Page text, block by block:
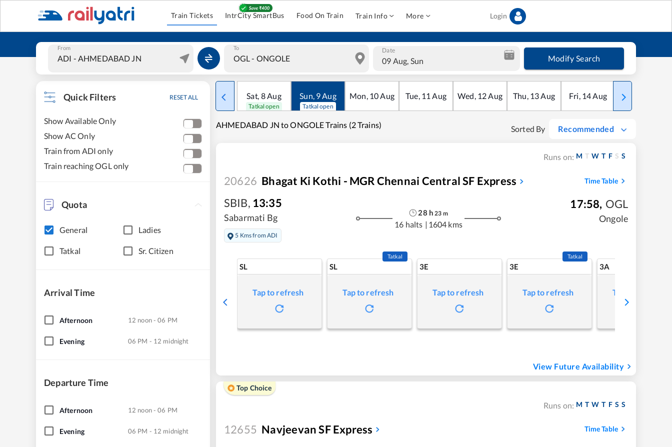
Train Tickets IntrCity SmartBus Food On Train Train Info More Login
From To Date
09 Aug, Sun Modify Search
Quick Filters RESET ALL
Show Available Only
Show AC Only
Train from ADI only
Train reaching OGL only
Quota
General Ladies
Tatkal Sr. Citizen
Arrival Time
Afternoon 12 noon - 06 PM
Evening 06 PM - 12 midnight
Departure Time
Afternoon 12 noon - 06 PM
Evening 06 PM - 12 midnight
Sat, 8Aug
Tatkal open
Sun, 9Aug
Tatkal open
Mon, 10Aug Tue, 11 Aug Wed, 12Aug Thu, 13Aug Fri, 14Aug Sat
AHMEDABAD JN to ONGOLE Trains (2 Trains) Sorted By Recommended
Runs on: M T W T F S S
20626 Bhagat Ki Kothi - MGR Chennai Central SF Express Time Table
SBIB, 13:35
Sabarmati Bg
5 Kms from ADI
28 h 23 m
16 halts | 1604 kms
17:58, OGL
Ongole
SL
Tap to refresh
SL
Tatkal
Tap to refresh
3E
Tap to refresh
3E
Tatkal
Tap to refresh
3A
Tap to refresh
View Future Availability
Top Choice
Runs on: M T W T F S S
12655 Navjeevan SF Express Time Table